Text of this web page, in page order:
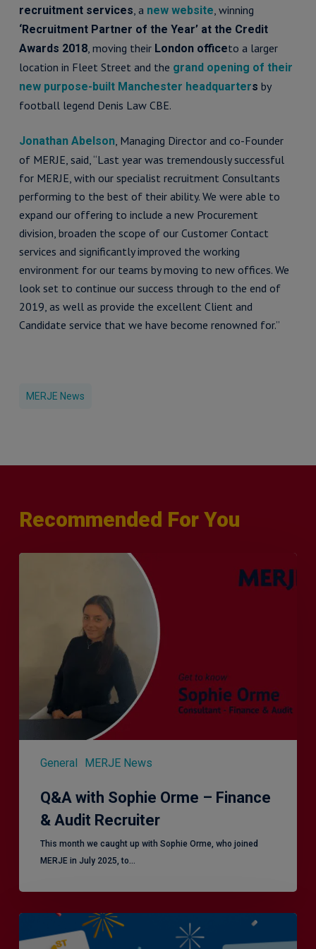
recruitment services, a new website, winning
‘Recruitment Partner of the Year’ at the Credit
Awards 2018, moving their London officeto a larger
location in Fleet Street and the grand opening of their
new purpose-built Manchester headquarters by
football legend Denis Law CBE.
Jonathan Abelson, Managing Director and co-Founder
of MERJE, said, “Last year was tremendously successful
for MERJE, with our specialist recruitment Consultants
performing to the best of their ability. We were able to
expand our offering to include a new Procurement
division, broaden the scope of our Customer Contact
services and significantly improved the working
environment for our teams by moving to new offices. We
look set to continue our success through to the end of
2019, as well as provide the excellent Client and
Candidate service that we have become renowned for.”
MERJE News
Recommended For You
General MERJE News
Recruiter
Q&A with Sophie Orme – Finance
& Audit Recruiter
This month we caught up with Sophie Orme, who joined
MERJE in July 2025, to…
Efficiency